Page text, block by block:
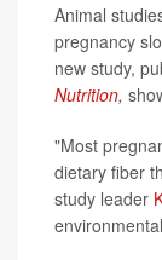
Animal
pregnancy
new study,
Nutrition,
"Most
dietary fiber
study leader